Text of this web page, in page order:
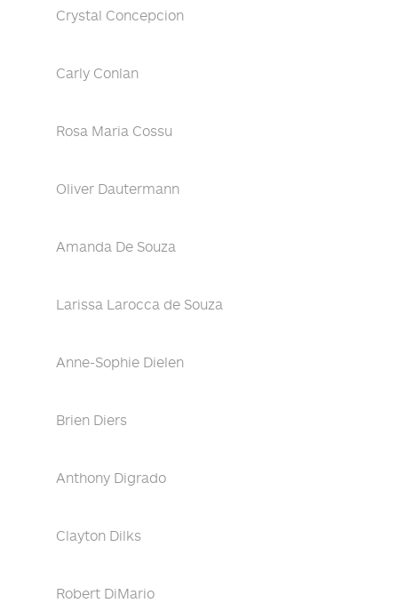
Crystal Concepcion
Carly Conlan
Rosa Maria Cossu
Oliver Dautermann
Amanda De Souza
Larissa Larocca de Souza
Anne-Sophie Dielen
Brien Diers
Anthony Digrado
Clayton Dilks
Robert DiMario